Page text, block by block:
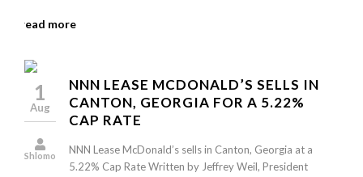
read more
1
Aug
Shlomo
NNN LEASE MCDONALD’S SELLS IN
CANTON, GEORGIA FOR A 5.22%
CAP RATE
NNN Lease McDonald’s sells in Canton, Georgia at a
5.22% Cap Rate Written by Jeffrey Weil, President